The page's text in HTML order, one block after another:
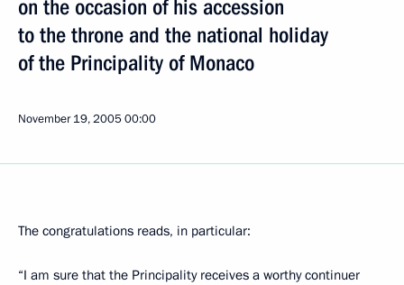
on the occasion of his accession
to the throne and the national holiday
of the Principality of Monaco
November 19, 200500:00
The congratulations reads, in particular:
“I am sure that the Principality receives a worthy continuer